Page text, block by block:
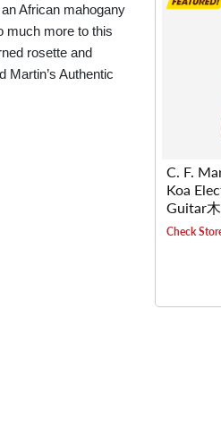
African mahogany
much more to this
rosette and
Martin’s Authentic
C. F.
Koa
Guitar
Check